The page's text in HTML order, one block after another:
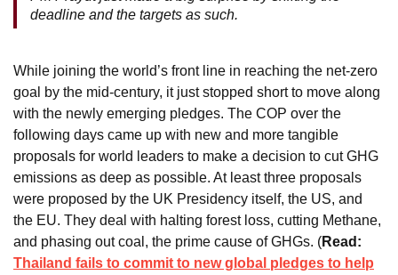
deadline and the targets as such.
While joining the world’s front line in reaching the net-zero
goal by the mid-century, it just stopped short to move along
with the newly emerging pledges. The COP over the
following days came up with new and more tangible
proposals for world leaders to make a decision to cut GHG
emissions as deep as possible. At least three proposals
were proposed by the UK Presidency itself, the US, and
the EU. They deal with halting forest loss, cutting Methane,
and phasing out coal, the prime cause of GHGs. (Read:
Thailand fails to commit to new global pledges to help